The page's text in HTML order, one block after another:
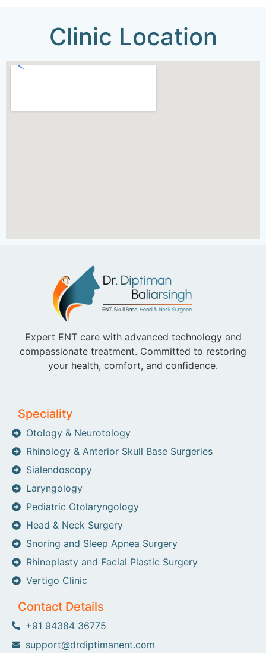
Clinic Location
Expert ENT care with advanced technology and
compassionate treatment. Committed to restoring
your health, comfort, and confidence.
Speciality
Otology & Neurotology
Rhinology & Anterior Skull Base Surgeries
Sialendoscopy
Laryngology
Pediatric Otolaryngology
Head & Neck Surgery
Snoring and Sleep Apnea Surgery
Rhinoplasty and Facial Plastic Surgery
Vertigo Clinic
Contact Details
+91 94384 36775
support@drdiptimanent.com